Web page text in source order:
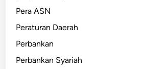
Pera ASN
Peraturan Daerah
Perbankan
Perbankan Syariah